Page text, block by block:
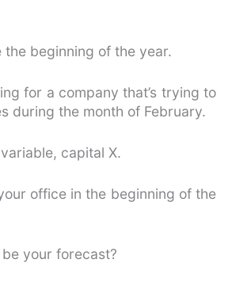
the beginning of the year.
for a company that’s trying to
during the month of February.
capital X.
office in the beginning of the
your forecast?